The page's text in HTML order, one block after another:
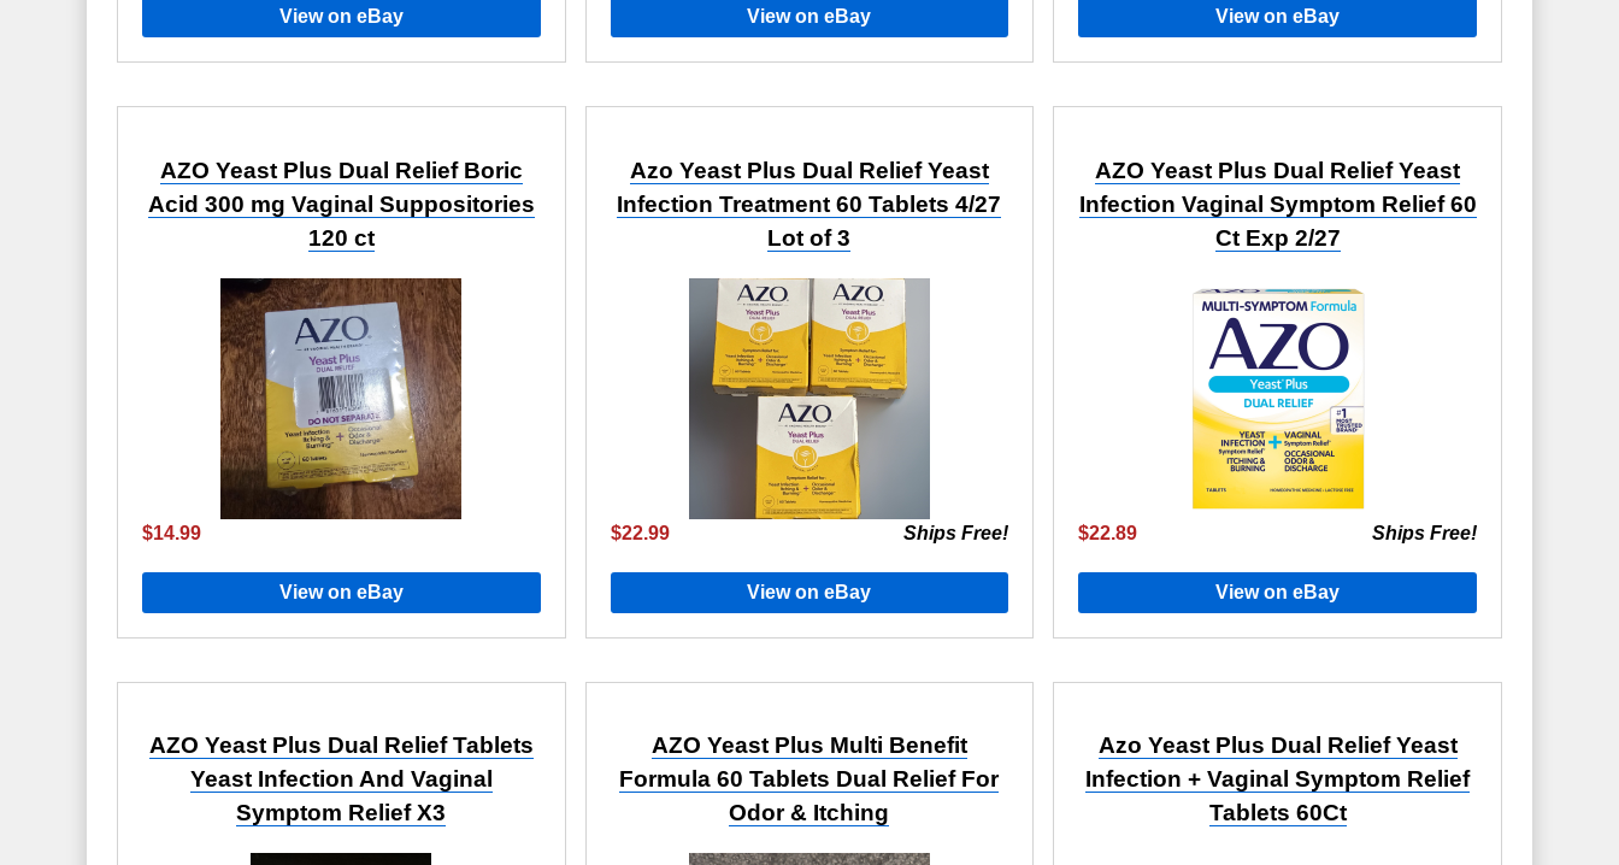
View on eBay View on eBay View on eBay
AZO Yeast Plus Dual Relief Boric
Acid 300 mg Vaginal Suppositories
120 ct
$14.99
View on eBay
Azo Yeast Plus Dual Relief Yeast
Infection Treatment 60 Tablets 4/27
Lot of 3
$22.99 Ships Free!
View on eBay
AZO Yeast Plus Dual Relief Yeast
Infection Vaginal Symptom Relief 60
Ct Exp 2/27
$22.89 Ships Free!
View on eBay
AZO Yeast Plus Dual Relief Tablets
Yeast Infection And Vaginal
Symptom Relief X3
AZO Yeast Plus Multi Benefit
Formula 60 Tablets Dual Relief For
Odor & Itching
Azo Yeast Plus Dual Relief Yeast
Infection + Vaginal Symptom Relief
Tablets 60Ct